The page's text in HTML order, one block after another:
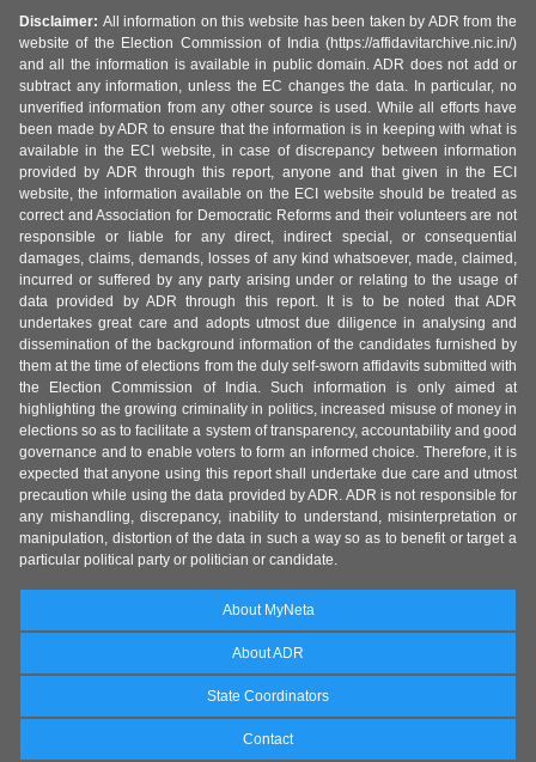
Disclaimer: All information on this website has been taken by ADR from the
website of the Election Commission of India (https://affidavitarchive.nic.in/)
and all the information is available in public domain. ADR does not add or
subtract any information, unless the EC changes the data. In particular, no
unverified information from any other source is used. While all efforts have
been made by ADR to ensure that the information is in keeping with what is
available in the ECI website, in case of discrepancy between information
provided by ADR through this report, anyone and that given in the ECI
website, the information available on the ECI website should be treated as
correct and Association for Democratic Reforms and their volunteers are not
responsible or liable for any direct, indirect special, or consequential
damages, claims, demands, losses of any kind whatsoever, made, claimed,
incurred or suffered by any party arising under or relating to the usage of
data provided by ADR through this report. It is to be noted that ADR
undertakes great care and adopts utmost due diligence in analysing and
dissemination of the background information of the candidates furnished by
them at the time of elections from the duly self-sworn affidavits submitted with
the Election Commission of India. Such information is only aimed at
highlighting the growing criminality in politics, increased misuse of money in
elections so as to facilitate a system of transparency, accountability and good
governance and to enable voters to form an informed choice. Therefore, it is
expected that anyone using this report shall undertake due care and utmost
precaution while using the data provided by ADR. ADR is not responsible for
any mishandling, discrepancy, inability to understand, misinterpretation or
manipulation, distortion of the data in such a way so as to benefit or target a
particular political party or politician or candidate.
About MyNeta
About ADR
State Coordinators
Contact